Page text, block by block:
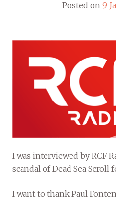
Posted on 9
I was interviewed by RCF
scandal of Dead Sea Scroll
I want to thank Paul